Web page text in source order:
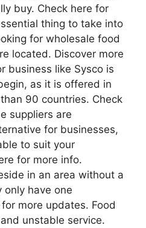
buy. Check here for
thing to take into
for wholesale food
located. Discover more
business like Sysco is
as it is offered in
90 countries. Check
suppliers are
for businesses,
to suit your
for more info.
in an area without a
only have one
more updates. Food
unstable service.